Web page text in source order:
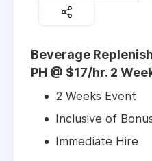
Beverage
PH @ $17/hr. 2
2 Weeks Event
Inclusive of
Immediate Hire